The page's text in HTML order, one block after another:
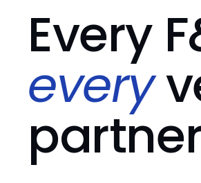
Every
every